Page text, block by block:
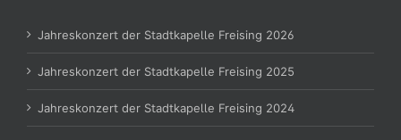
Jahreskonzert der Stadtkapelle Freising 2026
Jahreskonzert der Stadtkapelle Freising 2025
Jahreskonzert der Stadtkapelle Freising 2024